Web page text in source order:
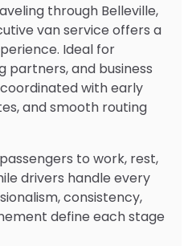
through Belleville,
van service offers a
Ideal for
partners, and business
with early
and smooth routing
to work, rest,
drivers handle every
consistency,
define each stage